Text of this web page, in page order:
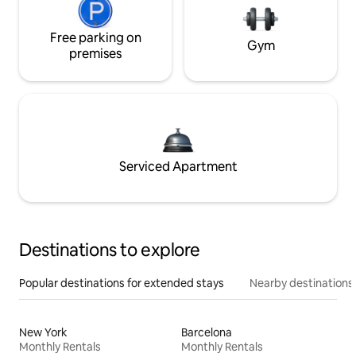
Free parking on
premises
Gym
Serviced Apartment
Destinations to explore
Popular destinations for extended stays Nearby destinations
New York
Monthly Rentals
Barcelona
Monthly Rentals